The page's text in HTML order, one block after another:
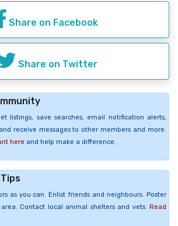
Share on Facebook
Share on Twitter
listings, save searches, email notification alerts,
receive messages to other members and more.
here and help make a difference.
as you can. Enlist friends and neighbours. Poster
Contact local animal shelters and vets. Read